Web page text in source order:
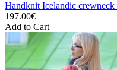
Handknit Icelandic
197.00€
Add to Cart